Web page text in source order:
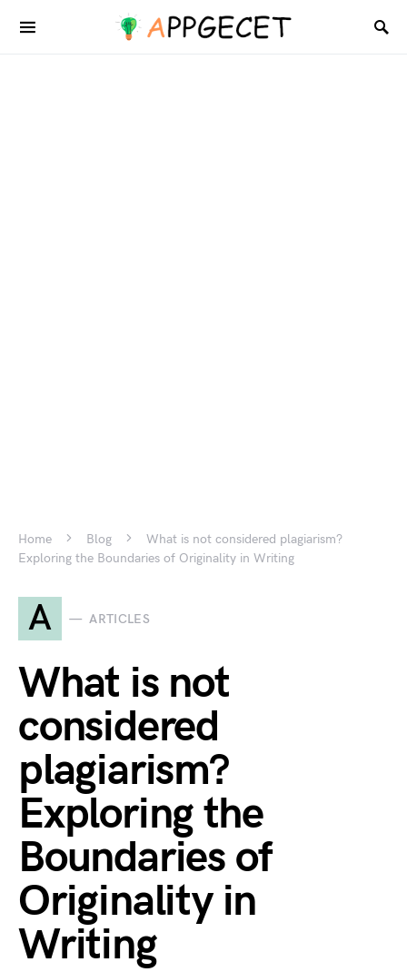
Home Blog
What is not considered plagiarism?
Exploring the Boundaries of Originality in Writing
A ARTICLES
What is not
considered
plagiarism?
Exploring the
Boundaries of
Originality in
Writing